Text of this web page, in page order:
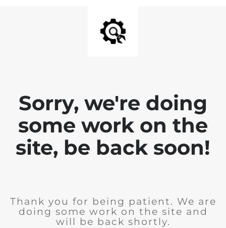
Sorry, we're doing
some work on the
site, be back soon!
Thank you for being patient. We are
doing some work on the site and
will be back shortly.